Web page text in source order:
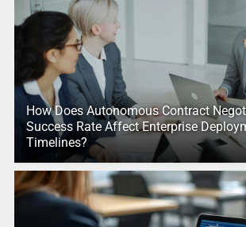
How Does Autonomous Contract
Success Rate Affect Enterprise
Timelines?